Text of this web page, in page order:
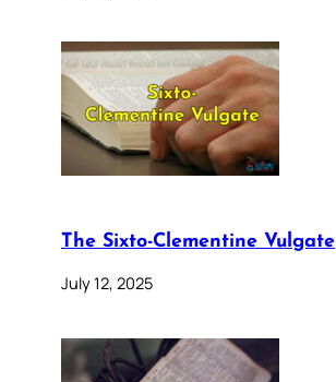
The Sixto-Clementine Vulgate
July 12, 2025